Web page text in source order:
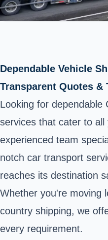
Dependable Vehicle
Transparent Quotes &
Looking for dependable
services that cater to
experienced team
notch car transport
reaches its destination
Whether you're moving
country shipping, we
every requirement.